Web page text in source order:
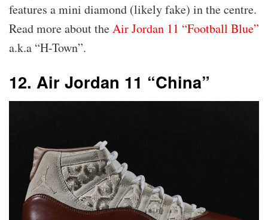
features a mini diamond (likely fake) in the centre.
Read more about theAir Jordan 11 “Football Blue”
a.k.a “H-Town”.
12. Air Jordan 11 “China”